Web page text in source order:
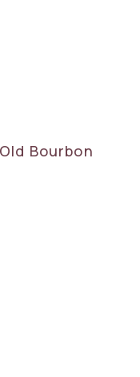
Bourbon